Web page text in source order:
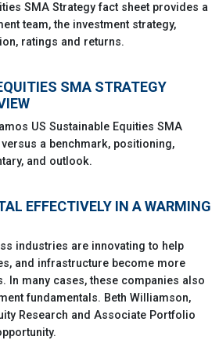
SMA Strategy fact sheet provides a
team, the investment strategy,
ratings and returns.
SMA STRATEGY
US Sustainable Equities SMA
a benchmark, positioning,
and outlook.
EFFECTIVELY IN A WARMING
industries are innovating to help
and infrastructure become more
In many cases, these companies also
fundamentals. Beth Williamson,
Research and Associate Portfolio